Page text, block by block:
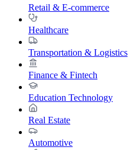
Retail & E-commerce
Healthcare
Transportation & Logistics
Finance & Fintech
Education Technology
Real Estate
Automotive